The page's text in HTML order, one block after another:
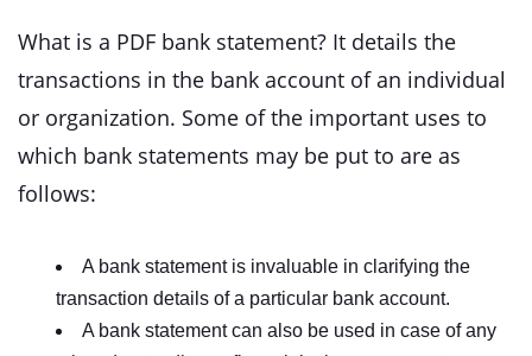
What is a PDF bank statement? It details the
transactions in the bank account of an individual
or organization. Some of the important uses to
which bank statements may be put to are as
follows:
A bank statement is invaluable in clarifying the
transaction details of a particular bank account.
A bank statement can also be used in case of any